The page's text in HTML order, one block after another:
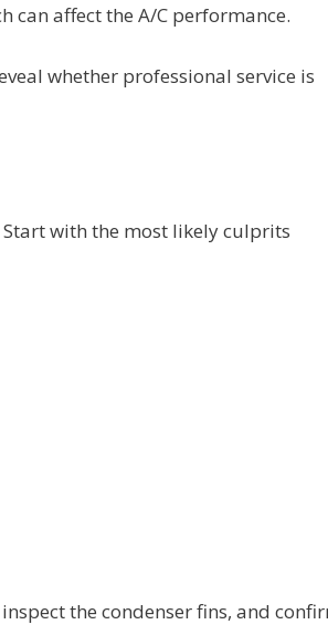
can affect the A/C performance.
whether professional service is
with the most likely culprits
the condenser fins, and